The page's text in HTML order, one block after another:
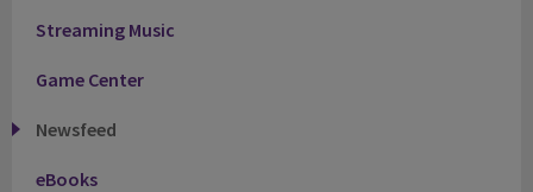
Streaming Music
Game Center
Newsfeed
eBooks